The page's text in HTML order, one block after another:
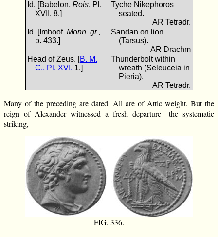
Id. [Babelon, Rois, Pl.
XVII. 8.]
Tyche Nikephoros
seated.
AR Tetradr.
Id. [Imhoof, Monn. gr.,
p. 433.]
Sandan on lion
(Tarsus).
AR Drachm
Head of Zeus. [B. M.
C., Pl. XVI. 1.]
Thunderbolt within
wreath (Seleuceia in
Pieria).
AR Tetradr.
Many of the preceding are dated. All are of Attic weight. But the
reign of Alexander witnessed a fresh departure—the systematic
striking,
FIG. 336.